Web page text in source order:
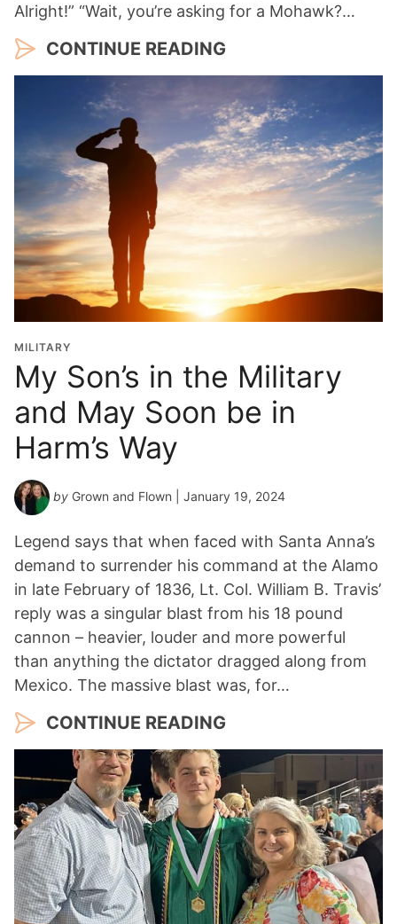
Alright!” “Wait, you’re asking for a Mohawk?…
CONTINUE READING
MILITARY
My Son’s in the Military
and May Soon be in
Harm’s Way
by Grown and Flown | January 19, 2024
Legend says that when faced with Santa Anna’s
demand to surrender his command at the Alamo
in late February of 1836, Lt. Col. William B. Travis’
reply was a singular blast from his 18 pound
cannon – heavier, louder and more powerful
than anything the dictator dragged along from
Mexico. The massive blast was, for…
CONTINUE READING